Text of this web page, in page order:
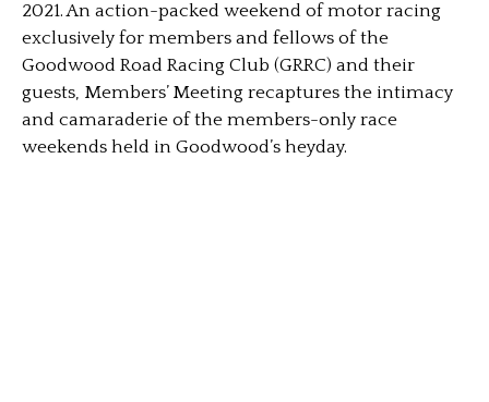
2021. An action-packed weekend of motor racing
exclusively for members and fellows of the
Goodwood Road Racing Club (GRRC) and their
guests, Members’ Meeting recaptures the intimacy
and camaraderie of the members-only race
weekends held in Goodwood’s heyday.